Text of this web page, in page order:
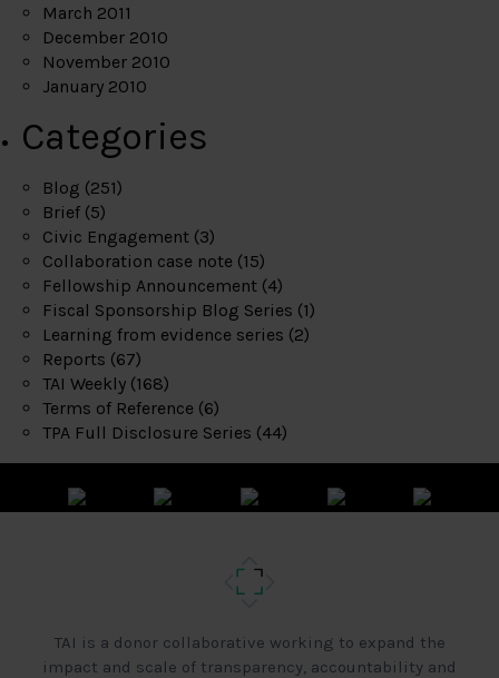
March 2011
December 2010
November 2010
January 2010
Categories
Blog (251)
Brief (5)
Civic Engagement (3)
Collaboration case note (15)
Fellowship Announcement (4)
Fiscal Sponsorship Blog Series (1)
Learning from evidence series (2)
Reports (67)
TAI Weekly (168)
Terms of Reference (6)
TPA Full Disclosure Series (44)
TAI is a donor collaborative working to expand the
impact and scale of transparency, accountability and